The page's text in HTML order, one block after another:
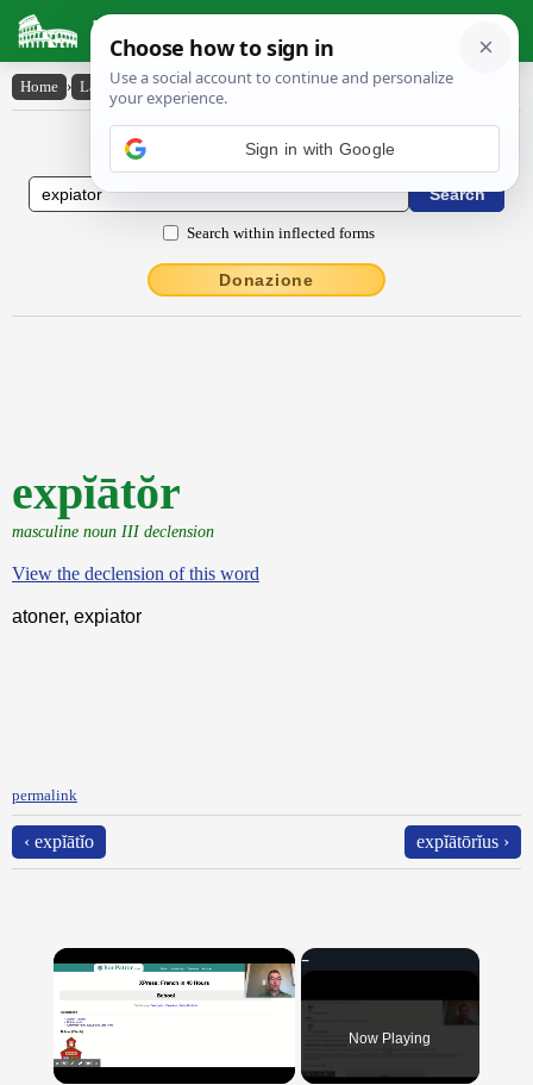
Latin Dictionary
Home › Latin-English › expĭātŏr
Latin to English Dictionary
Search within inflected forms
Donazione
expĭātŏr
masculine noun III declension
View the declension of this word
atoner, expiator
permalink
‹ expĭātĭo expĭātōrĭus ›
×
Now Playing
Sign in with Google